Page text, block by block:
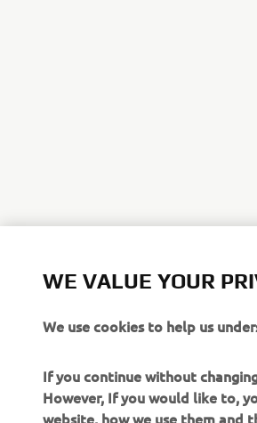
WE VALUE YOUR
We use cookies to help us
If you continue without
However, If you would like to,
website, how we use them and